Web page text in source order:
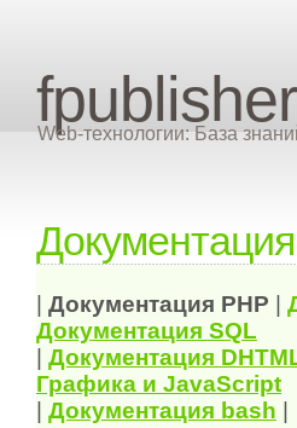
fpublisher
Web-технологии: База
Документация PHP
Документация SQL
Документация
Графика и JavaScript
Документация bash